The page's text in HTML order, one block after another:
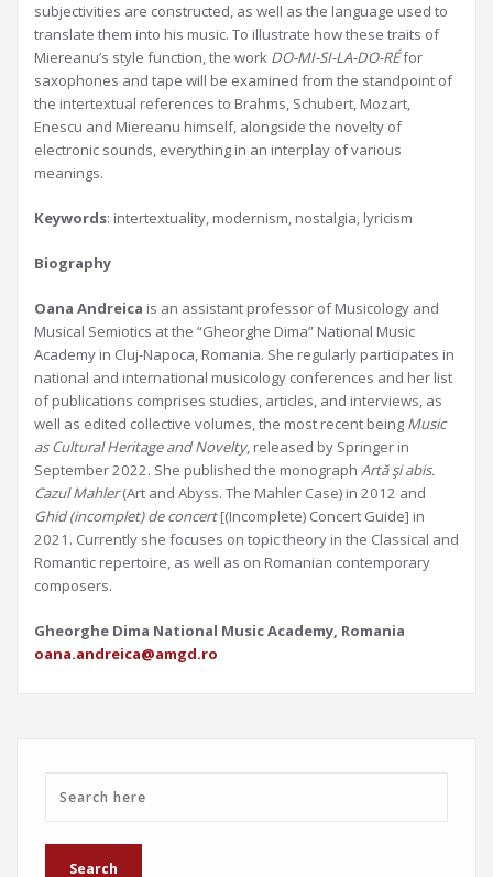
subjectivities are constructed, as well as the language used to
translate them into his music. To illustrate how these traits of
Miereanu’s style function, the work DO-MI-SI-LA-DO-RÉfor
saxophones and tape will be examined from the standpoint of
the intertextual references to Brahms, Schubert, Mozart,
Enescu and Miereanu himself, alongside the novelty of
electronic sounds, everything in an interplay of various
meanings.
Keywords: intertextuality, modernism, nostalgia, lyricism
Biography
Oana Andreica is an assistant professor of Musicology and
Musical Semiotics at the “Gheorghe Dima” National Music
Academy in Cluj-Napoca, Romania. She regularly participates in
national and international musicology conferences and her list
of publications comprises studies, articles, and interviews, as
well as edited collective volumes, the most recent being Music
as Cultural Heritage and Novelty, released by Springer in
September 2022. She published the monograph Artă şi abis.
Cazul Mahler(Art and Abyss. The Mahler Case) in 2012 and
Ghid (incomplet) de concert[(Incomplete) Concert Guide] in
2021. Currently she focuses on topic theory in the Classical and
Romantic repertoire, as well as on Romanian contemporary
composers.
Gheorghe Dima National Music Academy, Romania
oana.andreica@amgd.ro